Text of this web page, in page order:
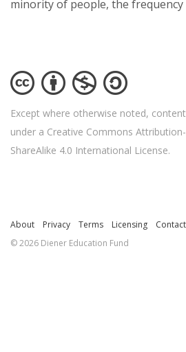
minority of people, the frequency
Except where otherwise noted,
under a Creative Commons
ShareAlike 4.0 International License.
About Privacy Terms Licensing
Contact
© 2026 Diener Education Fund